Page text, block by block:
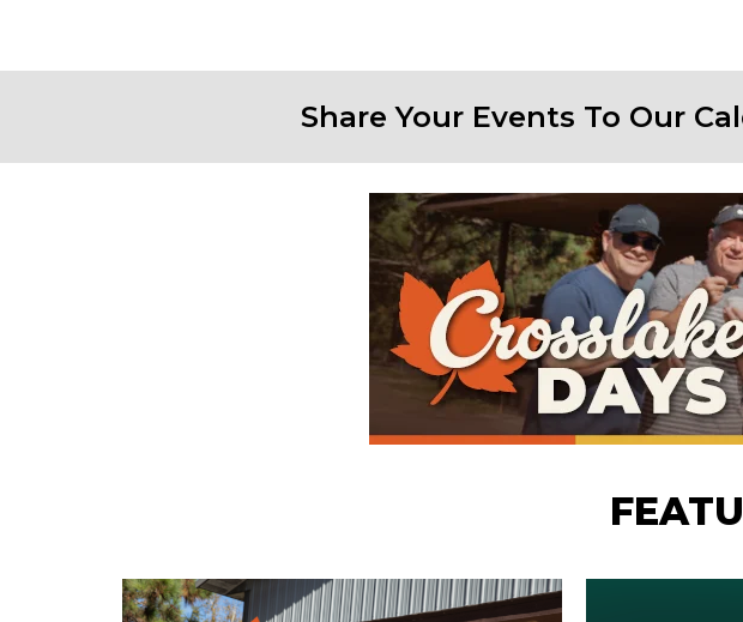
Share Your Events To Our